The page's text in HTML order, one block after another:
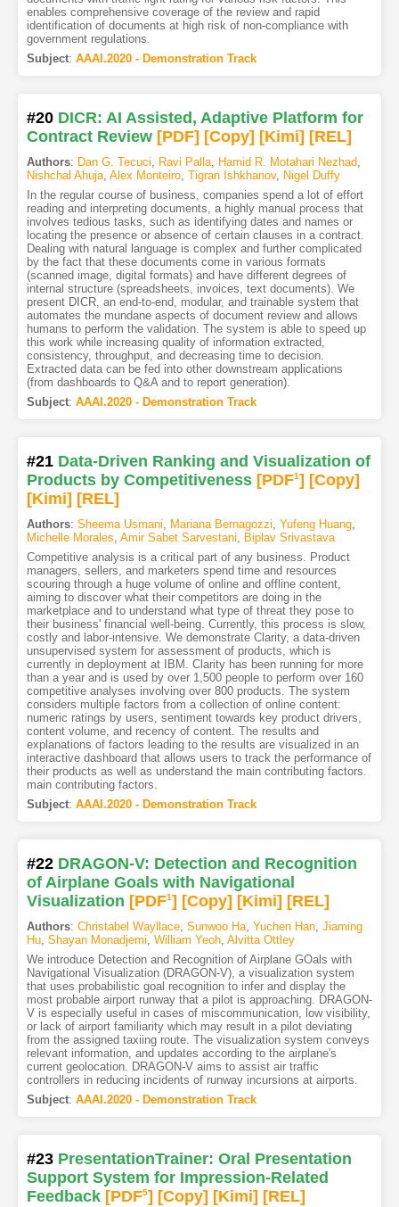
enables comprehensive coverage of the review and rapid
identification of documents at high risk of non-compliance with
government regulations.
Subject: AAAI.2020 - Demonstration Track
#20 DICR: AI Assisted, Adaptive Platform for
Contract Review [PDF] [Copy] [Kimi] [REL]
Authors: Dan G. Tecuci, Ravi Palla, Hamid R. Motahari Nezhad,
Nishchal Ahuja, Alex Monteiro, Tigran Ishkhanov, Nigel Duffy
In the regular course of business, companies spend a lot of effort
reading and interpreting documents, a highly manual process that
involves tedious tasks, such as identifying dates and names or
locating the presence or absence of certain clauses in a contract.
Dealing with natural language is complex and further complicated
by the fact that these documents come in various formats
(scanned image, digital formats) and have different degrees of
internal structure (spreadsheets, invoices, text documents). We
present DICR, an end-to-end, modular, and trainable system that
automates the mundane aspects of document review and allows
humans to perform the validation. The system is able to speed up
this work while increasing quality of information extracted,
consistency, throughput, and decreasing time to decision.
Extracted data can be fed into other downstream applications
(from dashboards to Q&A and to report generation).
Subject: AAAI.2020 - Demonstration Track
#21 Data-Driven Ranking and Visualization of
Products by Competitiveness [PDF1] [Copy]
[Kimi] [REL]
Authors: Sheema Usmani, Mariana Bernagozzi, Yufeng Huang,
Michelle Morales, Amir Sabet Sarvestani, Biplav Srivastava
Competitive analysis is a critical part of any business. Product
managers, sellers, and marketers spend time and resources
scouring through a huge volume of online and offline content,
aiming to discover what their competitors are doing in the
marketplace and to understand what type of threat they pose to
their business' financial well-being. Currently, this process is slow,
costly and labor-intensive. We demonstrate Clarity, a data-driven
unsupervised system for assessment of products, which is
currently in deployment at IBM. Clarity has been running for more
than a year and is used by over 1,500 people to perform over 160
competitive analyses involving over 800 products. The system
considers multiple factors from a collection of online content:
numeric ratings by users, sentiment towards key product drivers,
content volume, and recency of content. The results and
explanations of factors leading to the results are visualized in an
interactive dashboard that allows users to track the performance of
their products as well as understand the main contributing factors.
main contributing factors.
Subject: AAAI.2020 - Demonstration Track
#22 DRAGON-V: Detection and Recognition
of Airplane Goals with Navigational
Visualization [PDF1] [Copy] [Kimi] [REL]
Authors: Christabel Wayllace, Sunwoo Ha, Yuchen Han, Jiaming
Hu, Shayan Monadjemi, William Yeoh, Alvitta Ottley
We introduce Detection and Recognition of Airplane GOals with
Navigational Visualization (DRAGON-V), a visualization system
that uses probabilistic goal recognition to infer and display the
most probable airport runway that a pilot is approaching. DRAGON-
V is especially useful in cases of miscommunication, low visibility,
or lack of airport familiarity which may result in a pilot deviating
from the assigned taxiing route. The visualization system conveys
relevant information, and updates according to the airplane's
current geolocation. DRAGON-V aims to assist air traffic
controllers in reducing incidents of runway incursions at airports.
Subject: AAAI.2020 - Demonstration Track
#23 PresentationTrainer: Oral Presentation
Support System for Impression-Related
Feedback [PDF5] [Copy] [Kimi] [REL]